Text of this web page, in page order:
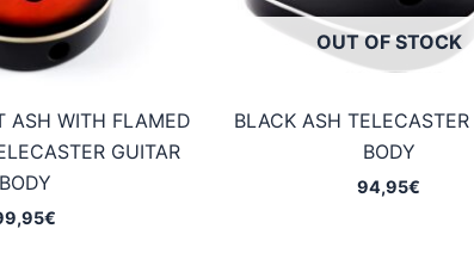
ASH WITH FLAMED
GUITAR
BODY
€
OUT OF STOCK
BLACK ASH TELECASTER
BODY
94,95€